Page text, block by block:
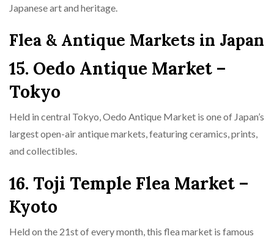
Japanese art and heritage.
Flea & Antique Markets in Japan
15. Oedo Antique Market –
Tokyo
Held in central Tokyo, Oedo Antique Market is one of Japan’s
largest open-air antique markets, featuring ceramics, prints,
and collectibles.
16. Toji Temple Flea Market –
Kyoto
Held on the 21st of every month, this flea market is famous